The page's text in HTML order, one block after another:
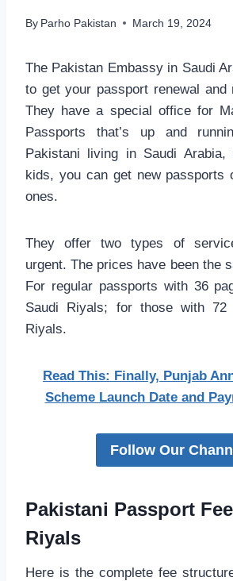
By Parho Pakistan March 19, 2024
The Pakistan Embassy in Saudi
to get your passport renewal and
They have a special office for
Passports that’s up and
Pakistani living in Saudi Arabia,
kids, you can get new passports
ones.
They offer two types of
urgent. The prices have been the
For regular passports with 36
Saudi Riyals; for those with 72
Riyals.
Read This: Finally, Punjab
Scheme Launch Date and
Follow Our
Pakistani Passport
Riyals
Here is the complete fee